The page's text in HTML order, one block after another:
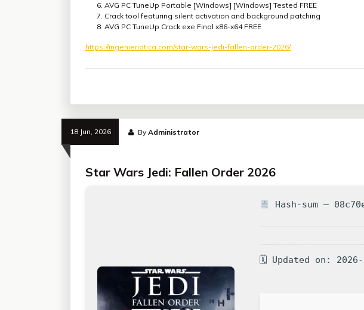
AVG PC TuneUp Portable [Windows] [Windows] Tested FREE
Crack tool featuring silent activation and background patching
AVG PC TuneUp Crack exe Final x86-x64 FREE
https://ingenieriatica.com/star-wars-jedi-fallen-order-2026/
18 Jun, 2026 ByAdministrator
Star Wars Jedi: Fallen Order 2026
Hash-sum —
🗓 Updated on: 2026-